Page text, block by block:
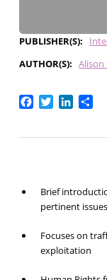
PUBLISHER(S)
AUTHOR(S)
Alison
Facebook
Twitter
Brief
pertinent issues
Focuses on
exploitation